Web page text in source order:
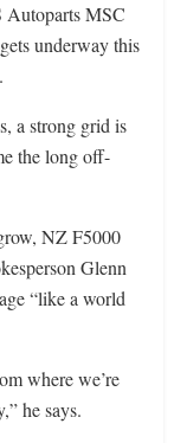
Autoparts MSC
underway this
a strong grid is
the long off-
NZ F5000
Glenn
“like a world
where we’re
he says.